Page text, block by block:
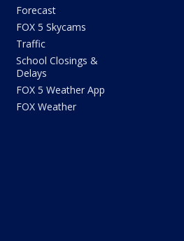
Forecast
FOX 5 Skycams
Traffic
School Closings &
Delays
FOX 5 Weather App
FOX Weather